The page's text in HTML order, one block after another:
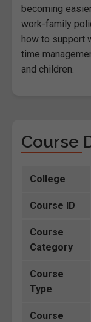
becoming
work-family
how to support
time
and children.
Course
College
Course ID
Course
Category
Course
Type
Course